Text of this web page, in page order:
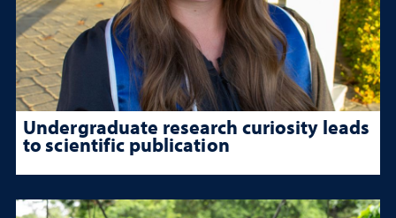
Undergraduate research curiosity leads
to scientific publication